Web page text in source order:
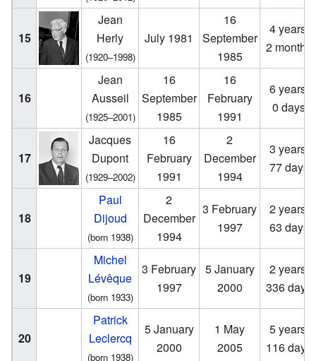
15
Jean
Herly
(1920–1998)
July 1981
16
September
1985
4 years,
2 months
16
Jean
Ausseil
(1925–2001)
16
September
1985
16
February
1991
6 years,
0 days
17
Jacques
Dupont
(1929–2002)
16
February
1991
2
December
1994
3 years,
77 days
18
Paul
Dijoud
(born 1938)
2
December
1994
3 February
1997
2 years,
63 days
19
Michel
Lévêque
(born 1933)
3 February
1997
5 January
2000
2 years,
336 days
20
Patrick
Leclercq
(born 1938)
5 January
2000
1 May
2005
5 years,
116 days